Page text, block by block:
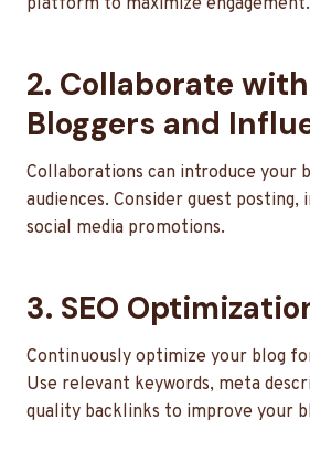
platform to maximize engagement.
2. Collaborate
Bloggers and
Collaborations can introduce your
audiences. Consider guest
social media promotions.
3. SEO
Continuously optimize your blog
Use relevant keywords, meta
quality backlinks to improve your